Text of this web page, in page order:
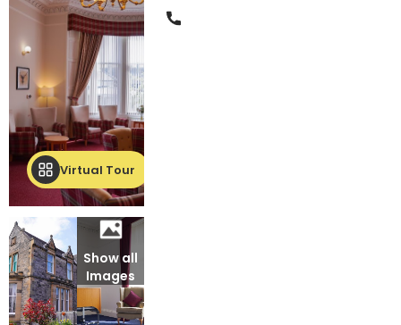
Virtual Tour
Show all
Images